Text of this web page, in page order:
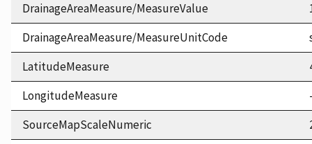
DrainageAreaMeasure/MeasureValue
DrainageAreaMeasure/MeasureUnitCode
LatitudeMeasure
LongitudeMeasure
SourceMapScaleNumeric